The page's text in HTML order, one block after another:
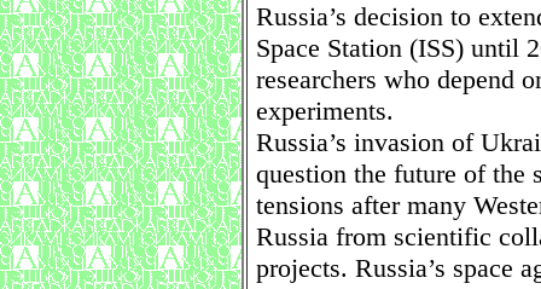
Russia’s decision to
Space Station (ISS) until
researchers who depend
experiments.
Russia’s invasion of
question the future of the
tensions after many
Russia from scientific
projects. Russia’s space